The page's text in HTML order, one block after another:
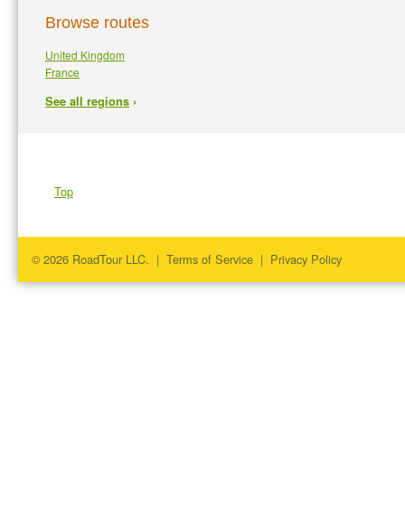
Browse routes
United Kingdom
France
See all regions ›
Top
© 2026 RoadTour LLC. | Terms of Service | Privacy Policy